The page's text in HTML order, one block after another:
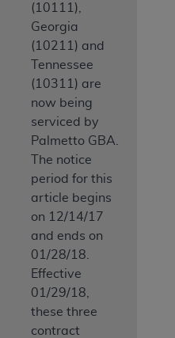
(10111),
Georgia
(10211) and
Tennessee
(10311) are
now being
serviced by
Palmetto GBA.
The notice
period for this
article begins
on 12/14/17
and ends on
01/28/18.
Effective
01/29/18,
these three
contract
conditions contained in
employees, and
use UB-04 Data only
authorized
internal use by yourself,
within your organization
and its territories. Use
to use in programs
for Medicare &
You agree to take all
terms of this
that the
and other rights